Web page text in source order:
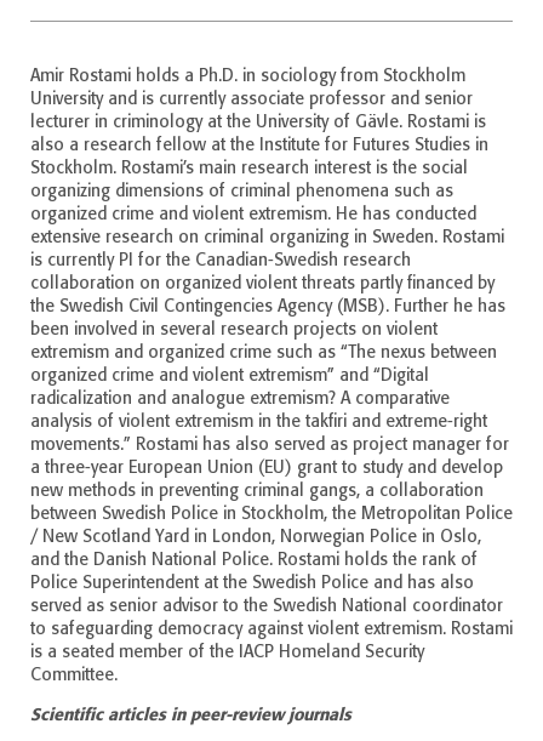
Amir Rostami holds a Ph.D. in sociology from Stockholm
University and is currently associate professor and senior
lecturer in criminology at the University of Gävle. Rostami is
also a research fellow at the Institute for Futures Studies in
Stockholm. Rostami’s main research interest is the social
organizing dimensions of criminal phenomena such as
organized crime and violent extremism. He has conducted
extensive research on criminal organizing in Sweden. Rostami
is currently PI for the Canadian-Swedish research
collaboration on organized violent threats partly financed by
the Swedish Civil Contingencies Agency (MSB). Further he has
been involved in several research projects on violent
extremism and organized crime such as “The nexus between
organized crime and violent extremism” and “Digital
radicalization and analogue extremism? A comparative
analysis of violent extremism in the takfiri and extreme-right
movements.” Rostami has also served as project manager for
a three-year European Union (EU) grant to study and develop
new methods in preventing criminal gangs, a collaboration
between Swedish Police in Stockholm, the Metropolitan Police
/ New Scotland Yard in London, Norwegian Police in Oslo,
and the Danish National Police. Rostami holds the rank of
Police Superintendent at the Swedish Police and has also
served as senior advisor to the Swedish National coordinator
to safeguarding democracy against violent extremism. Rostami
is a seated member of the IACP Homeland Security
Committee.
Scientific articles in peer-review journals